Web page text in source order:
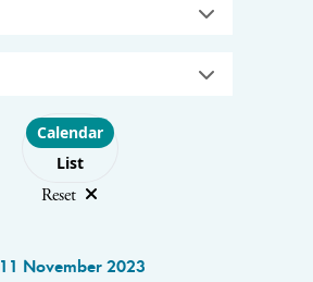
Choose layout
Calendar
List
Reset
11 November 2023